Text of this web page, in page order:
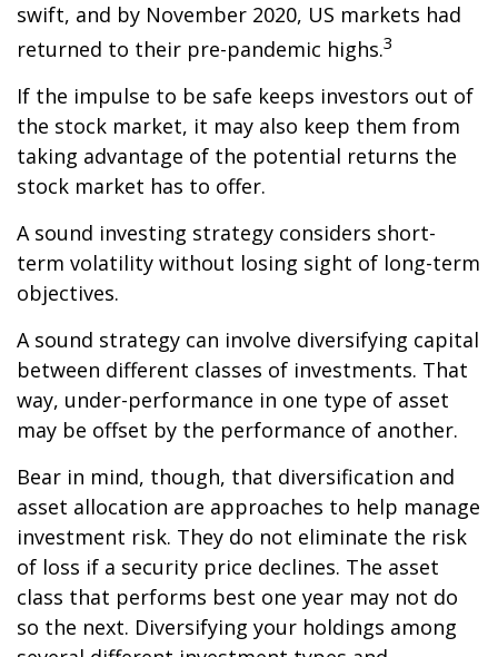
swift, and by November 2020, US markets had
returned to their pre-pandemic highs.3
If the impulse to be safe keeps investors out of
the stock market, it may also keep them from
taking advantage of the potential returns the
stock market has to offer.
A sound investing strategy considers short-
term volatility without losing sight of long-term
objectives.
A sound strategy can involve diversifying capital
between different classes of investments. That
way, under-performance in one type of asset
may be offset by the performance of another.
Bear in mind, though, that diversification and
asset allocation are approaches to help manage
investment risk. They do not eliminate the risk
of loss if a security price declines. The asset
class that performs best one year may not do
so the next. Diversifying your holdings among